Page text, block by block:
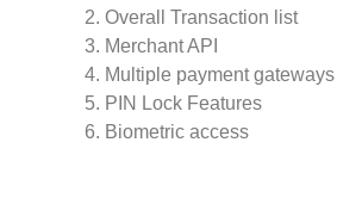
Overall Transaction list
Merchant API
Multiple payment gateways
PIN Lock Features
Biometric access